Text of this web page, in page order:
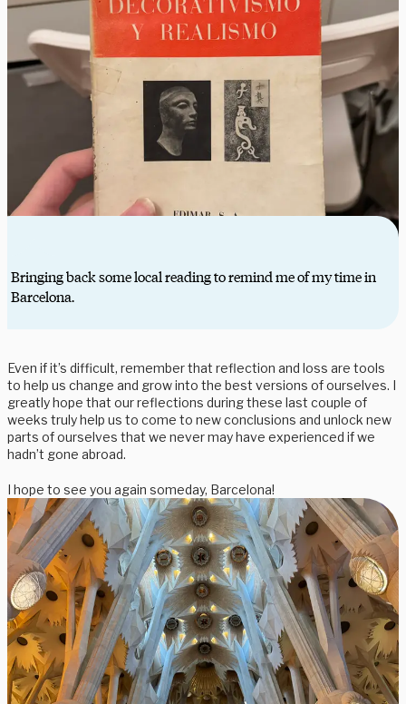
Bringing back some local reading to remind me of my time in
Barcelona.
Even if it’s difficult, remember that reflection and loss are tools
to help us change and grow into the best versions of ourselves. I
greatly hope that our reflections during these last couple of
weeks truly help us to come to new conclusions and unlock new
parts of ourselves that we never may have experienced if we
hadn’t gone abroad.
I hope to see you again someday, Barcelona!